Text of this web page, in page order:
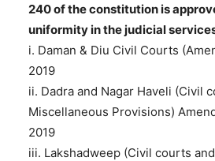
240 of the constitution is
uniformity in the judicial
i. Daman & Diu Civil Courts
2019
ii. Dadra and Nagar Haveli (Civil
Miscellaneous Provisions)
2019
iii. Lakshadweep (Civil courts